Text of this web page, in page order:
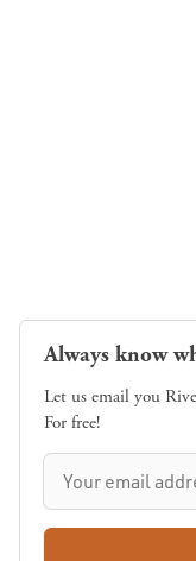
Always know
Let us email you
For free!